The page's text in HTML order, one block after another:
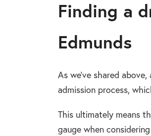
Finding a
Edmunds
As we’ve shared
admission process,
This ultimately means
gauge when